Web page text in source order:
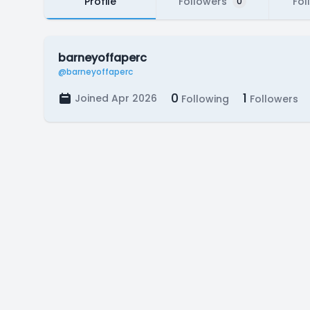
barneyoffaperc
@barneyoffaperc
Joined Apr 2026 0 Following 1 Followers